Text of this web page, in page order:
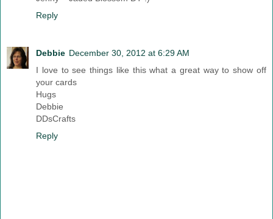
Reply
Debbie December 30, 2012 at 6:29 AM
I love to see things like this what a great way to show off
your cards
Hugs
Debbie
DDsCrafts
Reply